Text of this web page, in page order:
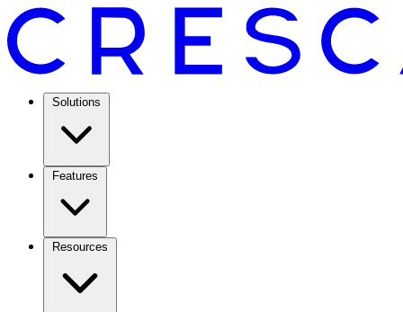
Solutions
Features
Resources